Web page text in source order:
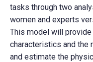
tasks through two
women and experts
This model will
characteristics and
and estimate the